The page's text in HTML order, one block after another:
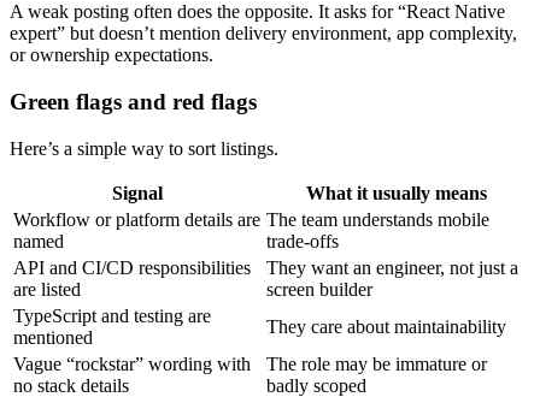
A weak posting often does the opposite. It asks for “React Native
expert” but doesn’t mention delivery environment, app complexity,
or ownership expectations.
Green flags and red flags
Here’s a simple way to sort listings.
Signal
What it usually means
Workflow or platform details are
named
The team understands mobile
trade-offs
API and CI/CD responsibilities
are listed
They want an engineer, not just a
screen builder
TypeScript and testing are
mentioned
They care about maintainability
Vague “rockstar” wording with
no stack details
The role may be immature or
badly scoped